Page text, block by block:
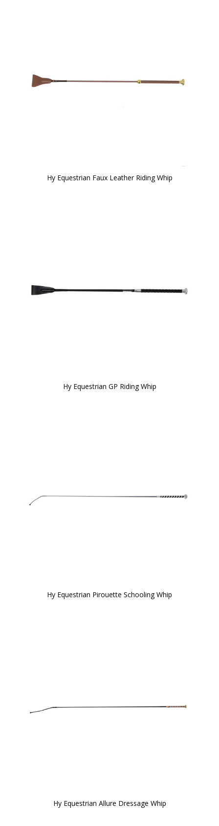
Hy Equestrian Faux Leather Riding Whip
Hy Equestrian GP Riding Whip
Hy Equestrian Pirouette Schooling Whip
Hy Equestrian Allure Dressage Whip